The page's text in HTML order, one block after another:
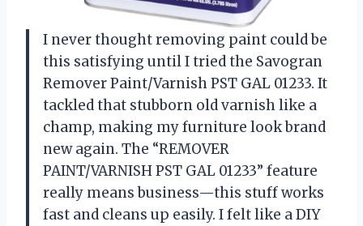
I never thought removing paint could be
this satisfying until I tried the Savogran
Remover Paint/Varnish PST GAL 01233. It
tackled that stubborn old varnish like a
champ, making my furniture look brand
new again. The “REMOVER
PAINT/VARNISH PST GAL 01233” feature
really means business—this stuff works
fast and cleans up easily. I felt like a DIY